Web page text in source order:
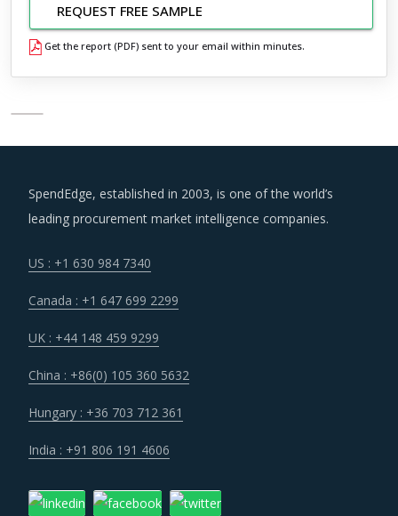
REQUEST FREE SAMPLE
Get the report (PDF) sent to your email within minutes.
SpendEdge, established in 2003, is one of the world’s
leading procurement market intelligence companies.
US : +1 630 984 7340
Canada : +1 647 699 2299
UK : +44 148 459 9299
China : +86(0) 105 360 5632
Hungary : +36 703 712 361
India : +91 806 191 4606